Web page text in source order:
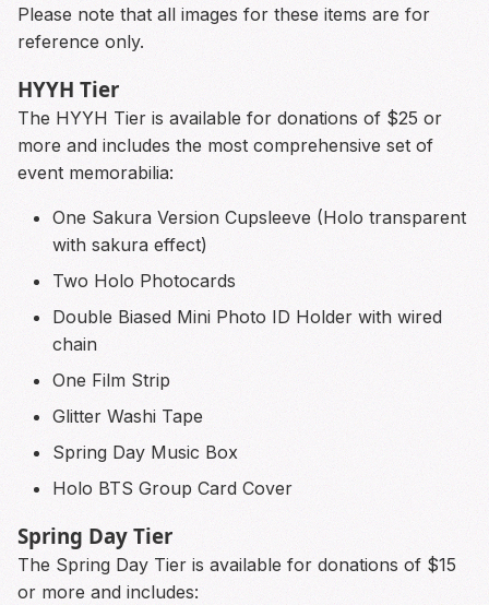
Please note that all images for these items are for
reference only.
HYYH Tier
The HYYH Tier is available for donations of $25 or
more and includes the most comprehensive set of
event memorabilia:
One Sakura Version Cupsleeve (Holo transparent
with sakura effect)
Two Holo Photocards
Double Biased Mini Photo ID Holder with wired
chain
One Film Strip
Glitter Washi Tape
Spring Day Music Box
Holo BTS Group Card Cover
Spring Day Tier
The Spring Day Tier is available for donations of $15
or more and includes: